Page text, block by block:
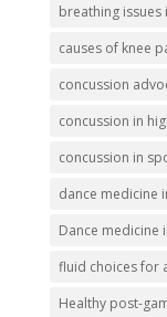
breathing issues
causes of knee
concussion
concussion in
concussion in
dance medicine
Dance medicine
fluid choices for
Healthy post-